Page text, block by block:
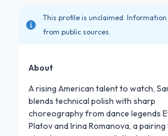
This profile is unclaimed.
from public sources.
About
A rising American talent to watch,
blends technical polish with sharp
choreography from dance legends
Platov and Irina Romanova, a